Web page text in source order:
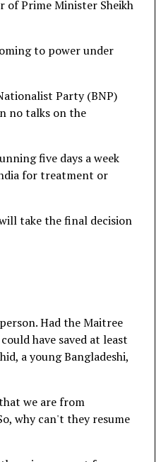
of Prime Minister Sheikh
to power under
Party (BNP)
no talks on the
five days a week
for treatment or
take the final decision
Had the Maitree
have saved at least
a young Bangladeshi,
we are from
why can't they resume